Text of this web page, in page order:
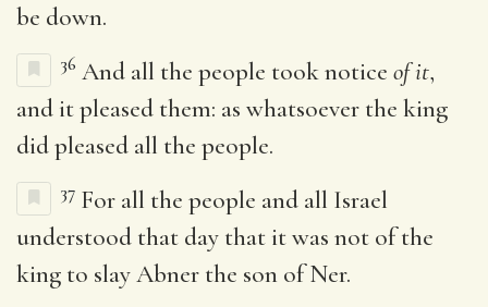
be down.
36 And all the people took notice of it,
and it pleased them: as whatsoever the king
did pleased all the people.
37 For all the people and all Israel
understood that day that it was not of the
king to slay Abner the son of Ner.